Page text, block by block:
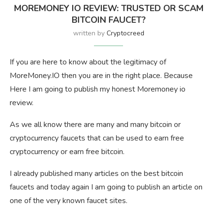
MOREMONEY IO REVIEW: TRUSTED OR SCAM
BITCOIN FAUCET?
written by Cryptocreed
If you are here to know about the legitimacy of
MoreMoney.IO then you are in the right place. Because
Here I am going to publish my honest Moremoney io
review.
As we all know there are many and many bitcoin or
cryptocurrency faucets that can be used to earn free
cryptocurrency or earn free bitcoin.
I already published many articles on the best bitcoin
faucets and today again I am going to publish an article on
one of the very known faucet sites.